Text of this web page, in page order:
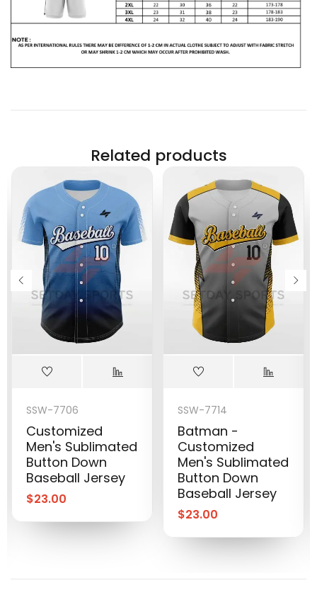
Related products
SSW-7706
Customized
Men's Sublimated
Button Down
Baseball Jersey
$23.00
SSW-7714
Batman -
Customized
Men's Sublimated
Button Down
Baseball Jersey
$23.00